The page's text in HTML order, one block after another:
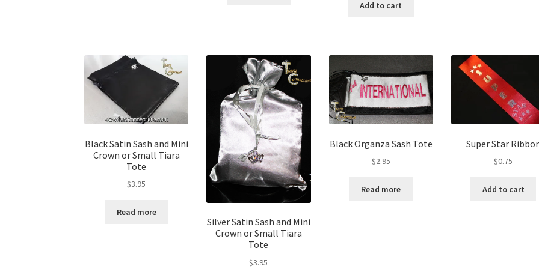
Add to cart
Black Satin Sash and Mini
Crown or Small Tiara
Tote
$3.95
Read more
Silver Satin Sash and Mini
Crown or Small Tiara
Tote
$3.95
Black Organza Sash Tote
$2.95
Read more
Super Star
$0.75
Add to cart